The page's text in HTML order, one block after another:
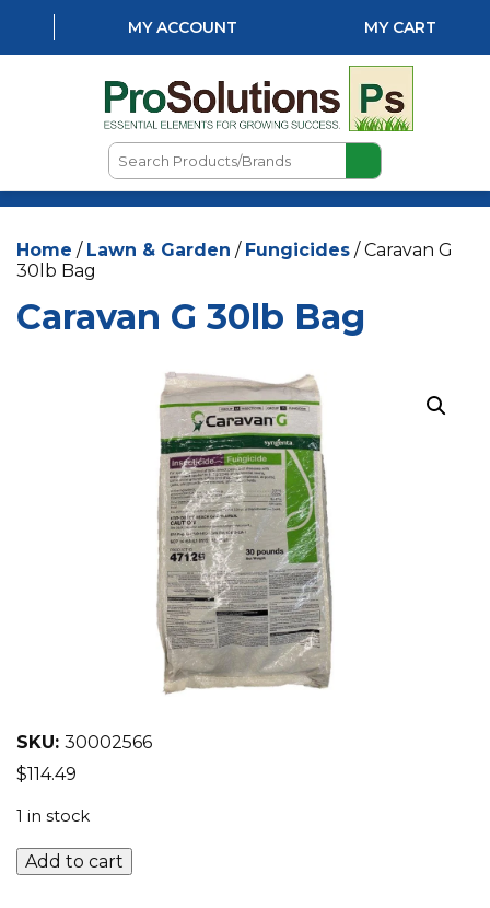
MY ACCOUNT MY CART
Search
Products/Brands
HOME
ABOUT US
LOCATIONS
NATURAL & ORGANIC
Home / Lawn & Garden / Fungicides / Caravan G
30lb Bag
Caravan G 30lb Bag
SKU: 30002566
$114.49
1 in stock
Caravan
G
Add to cart